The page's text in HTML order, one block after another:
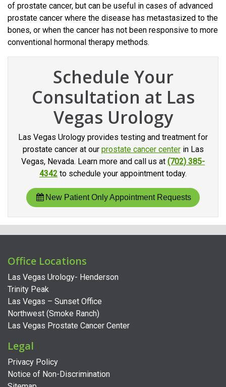
of prostate cancer, but can be useful in cases of advanced
prostate cancer where the disease has metastasized to the
bones, or when the cancer has not been responsive to more
conventional hormonal therapy methods.
Schedule Your
Consultation at Las
Vegas Urology
Las Vegas Urology provides testing and treatment for
prostate cancer at our prostate cancer centerin Las
Vegas, Nevada. Learn more and call us at (702) 385-
4342 to schedule your appointment today.
New Patient Only Appointment Requests
Office Locations
Las Vegas Urology- Henderson
Trinity Peak
Las Vegas – Sunset Office
Northwest (Smoke Ranch)
Las Vegas Prostate Cancer Center
Legal
Privacy Policy
Notice of Non-Discrimination